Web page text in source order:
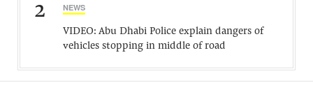
2 NEWS
VIDEO: Abu Dhabi Police explain dangers of
vehicles stopping in middle of road